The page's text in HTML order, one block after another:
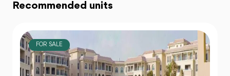
Recommended units
FOR SALE